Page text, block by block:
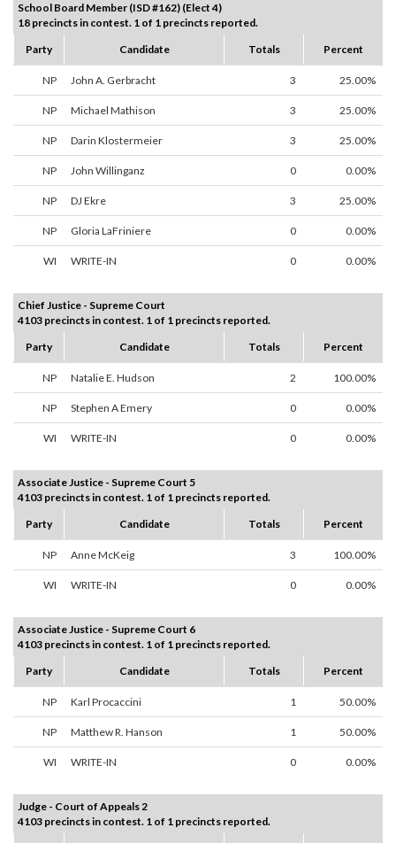
School Board Member (ISD #162) (Elect 4)
18 precincts in contest. 1 of 1 precincts reported.
Party
Candidate Totals Percent
NP John A. Gerbracht 3 25.00%
NP Michael Mathison 3 25.00%
NP Darin Klostermeier 3 25.00%
NP John Willinganz 0 0.00%
NP DJ Ekre 3 25.00%
NP Gloria LaFriniere 0 0.00%
WI WRITE-IN 0 0.00%
Chief Justice - Supreme Court
4103 precincts in contest. 1 of 1 precincts reported.
Party
Candidate Totals Percent
NP Natalie E. Hudson 2 100.00%
NP Stephen A Emery 0 0.00%
WI WRITE-IN 0 0.00%
Associate Justice - Supreme Court 5
4103 precincts in contest. 1 of 1 precincts reported.
Party
Candidate Totals Percent
NP Anne McKeig 3 100.00%
WI WRITE-IN 0 0.00%
Associate Justice - Supreme Court 6
4103 precincts in contest. 1 of 1 precincts reported.
Party
Candidate Totals Percent
NP Karl Procaccini 1 50.00%
NP Matthew R. Hanson 1 50.00%
WI WRITE-IN 0 0.00%
Judge - Court of Appeals 2
4103 precincts in contest. 1 of 1 precincts reported.